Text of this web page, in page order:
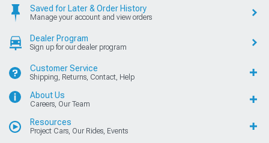
Saved for Later & Order History
Manage your account and view orders
Dealer Program
Sign up for our dealer program
Customer Service
Shipping, Returns, Contact, Help
About Us
Careers, Our Team
Resources
Project Cars, Our Rides, Events